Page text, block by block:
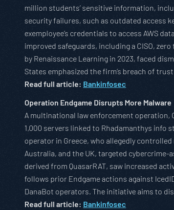
million students’ sensitive information,
security failures, such as outdated access
exemployee’s credentials to access AWS
improved safeguards, including a CISO,
by Renaissance Learning in 2023, faced
States emphasized the firm’s breach of
Read full article: Bankinfosec
Operation Endgame Disrupts More Malware
A multinational law enforcement
1,000 servers linked to Rhadamanthys info
operator in Greece, who allegedly
Australia, and the UK, targeted
derived from QuasarRAT, saw increased
follows prior Endgame actions against
DanaBot operators. The initiative aims to
Read full article: Bankinfosec